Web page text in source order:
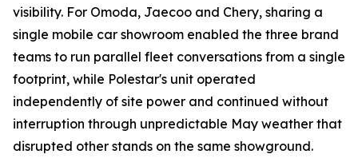
visibility. For Omoda, Jaecoo and Chery, sharing a
single mobile car showroom enabled the three brand
teams to run parallel fleet conversations from a single
footprint, while Polestar's unit operated
independently of site power and continued without
interruption through unpredictable May weather that
disrupted other stands on the same showground.